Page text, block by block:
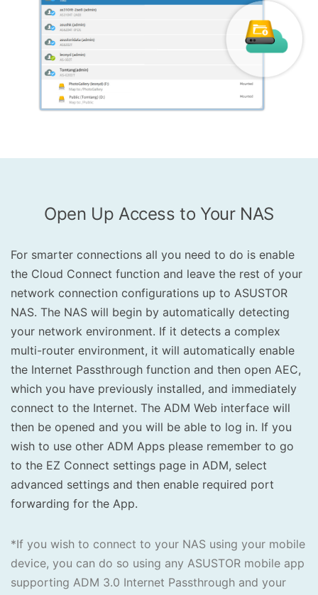
Open Up Access to Your NAS
For smarter connections all you need to do is enable
the Cloud Connect function and leave the rest of your
network connection configurations up to ASUSTOR
NAS. The NAS will begin by automatically detecting
your network environment. If it detects a complex
multi-router environment, it will automatically enable
the Internet Passthrough function and then open AEC,
which you have previously installed, and immediately
connect to the Internet. The ADM Web interface will
then be opened and you will be able to log in. If you
wish to use other ADM Apps please remember to go
to the EZ Connect settings page in ADM, select
advanced settings and then enable required port
forwarding for the App.
*If you wish to connect to your NAS using your mobile
device, you can do so using any ASUSTOR mobile app
supporting ADM 3.0 Internet Passthrough and your